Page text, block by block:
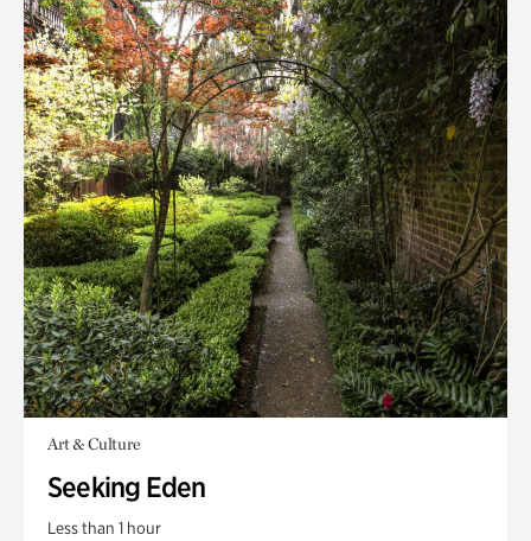
Art & Culture
Seeking Eden
Less than 1 hour